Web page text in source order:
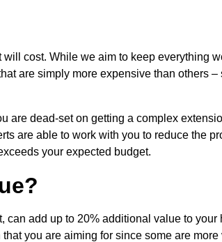
cost. While we aim to keep everything
are simply more expensive than others
are dead-set on getting a complex
are able to work with you to reduce the
your expected budget.
add up to 20% additional value to your
you are aiming for since some are